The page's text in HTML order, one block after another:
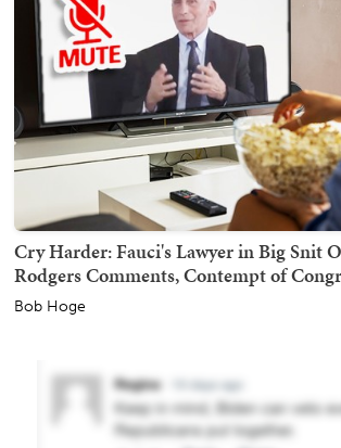
Cry Harder: Fauci's Lawyer in Big Snit
Rodgers Comments, Contempt of
Bob Hoge